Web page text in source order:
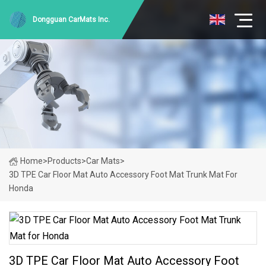
Dongguan CarMats Inc.
Home>Products>Car Mats>
3D TPE Car Floor Mat Auto Accessory Foot Mat Trunk Mat For
Honda
3D TPE Car Floor Mat Auto Accessory Foot